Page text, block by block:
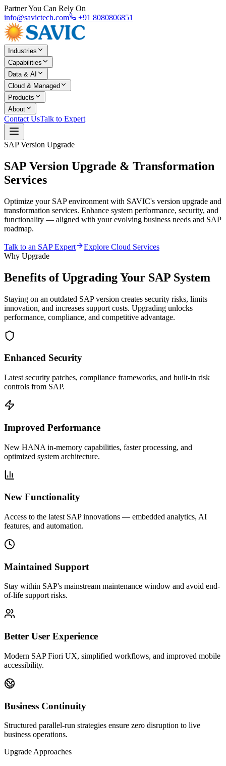
Partner You Can Rely On
info@savictech.com
+91 8080806851
Industries
Capabilities
Data & AI
Cloud & Managed
Products
About
Contact UsTalk to Expert
SAP Version Upgrade
SAP Version Upgrade & Transformation
Services
Optimize your SAP environment with SAVIC's version upgrade and
transformation services. Enhance system performance, security, and
functionality — aligned with your evolving business needs and SAP
roadmap.
Talk to an SAP Expert
Explore Cloud Services
Why Upgrade
Benefits of Upgrading Your SAP System
Staying on an outdated SAP version creates security risks, limits
innovation, and increases support costs. Upgrading unlocks
performance, compliance, and competitive advantage.
Enhanced Security
Latest security patches, compliance frameworks, and built-in risk
controls from SAP.
Improved Performance
New HANA in-memory capabilities, faster processing, and
optimized system architecture.
New Functionality
Access to the latest SAP innovations — embedded analytics, AI
features, and automation.
Maintained Support
Stay within SAP's mainstream maintenance window and avoid end-
of-life support risks.
Better User Experience
Modern SAP Fiori UX, simplified workflows, and improved mobile
accessibility.
Business Continuity
Structured parallel-run strategies ensure zero disruption to live
business operations.
Upgrade Approaches